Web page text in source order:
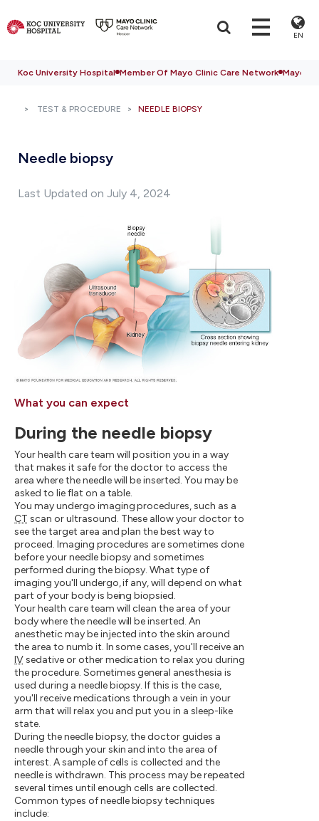
EN
Koc University Hospital Member Of Mayo Clinic Care Network Mayo
TEST & PROCEDURE NEEDLE BIOPSY
Needle biopsy
Last Updated on July 4, 2024
What you can expect
During the needle biopsy
Your health care team will position you in a way
that makes it safe for the doctor to access the
area where the needle will be inserted. You may be
asked to lie flat on a table.
You may undergo imaging procedures, such as a
CT scan or ultrasound. These allow your doctor to
see the target area and plan the best way to
proceed. Imaging procedures are sometimes done
before your needle biopsy and sometimes
performed during the biopsy. What type of
imaging you'll undergo, if any, will depend on what
part of your body is being biopsied.
Your health care team will clean the area of your
body where the needle will be inserted. An
anesthetic may be injected into the skin around
the area to numb it. In some cases, you'll receive an
IVsedative or other medication to relax you during
the procedure. Sometimes general anesthesia is
used during a needle biopsy. If this is the case,
you'll receive medications through a vein in your
arm that will relax you and put you in a sleep-like
state.
During the needle biopsy, the doctor guides a
needle through your skin and into the area of
interest. A sample of cells is collected and the
needle is withdrawn. This process may be repeated
several times until enough cells are collected.
Common types of needle biopsy techniques
include: